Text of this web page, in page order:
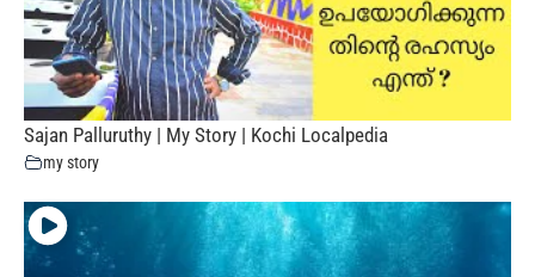
Sajan Palluruthy | My Story | Kochi Localpedia
my story